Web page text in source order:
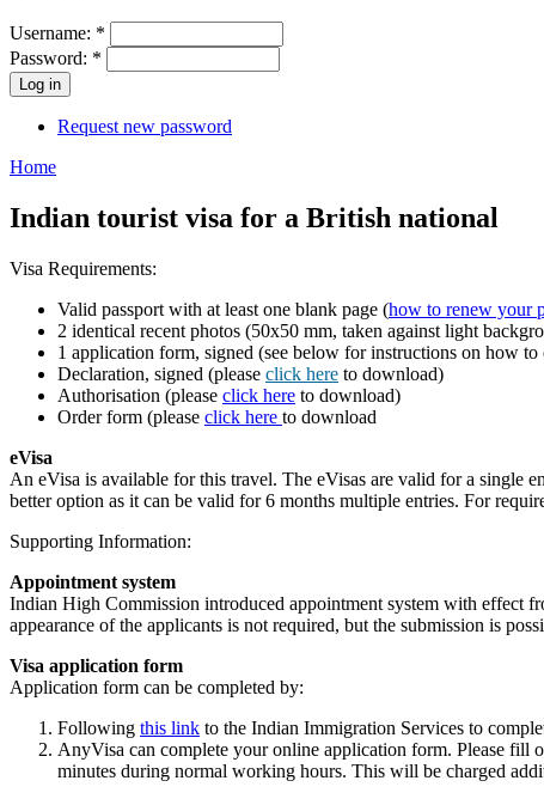
Username: *
Password: *
Request new password
Home
Indian tourist visa for a British national
Visa Requirements:
Valid passport with at least one blank page (how to renew your
2 identical recent photos (50x50 mm, taken against light
1 application form, signed (see below for instructions on how
Declaration, signed (please click here to download)
Authorisation (please click here to download)
Order form (please click here to download
eVisa
An eVisa is available for this travel. The eVisas are valid for a single
better option as it can be valid for 6 months multiple entries. For
Supporting Information:
Appointment system
Indian High Commission introduced appointment system with effect
appearance of the applicants is not required, but the submission is
Visa application form
Application form can be completed by:
Following this link to the Indian Immigration Services to
AnyVisa can complete your online application form. Please fill
minutes during normal working hours. This will be charged